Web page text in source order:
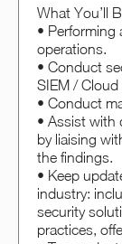
What You’ll
•
operations.
• Conduct
SIEM /
• Conduct
• Assist with
by liaising
the findings.
• Keep
industry:
security
practices,